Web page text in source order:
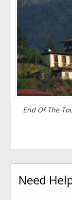
End Of The
Need